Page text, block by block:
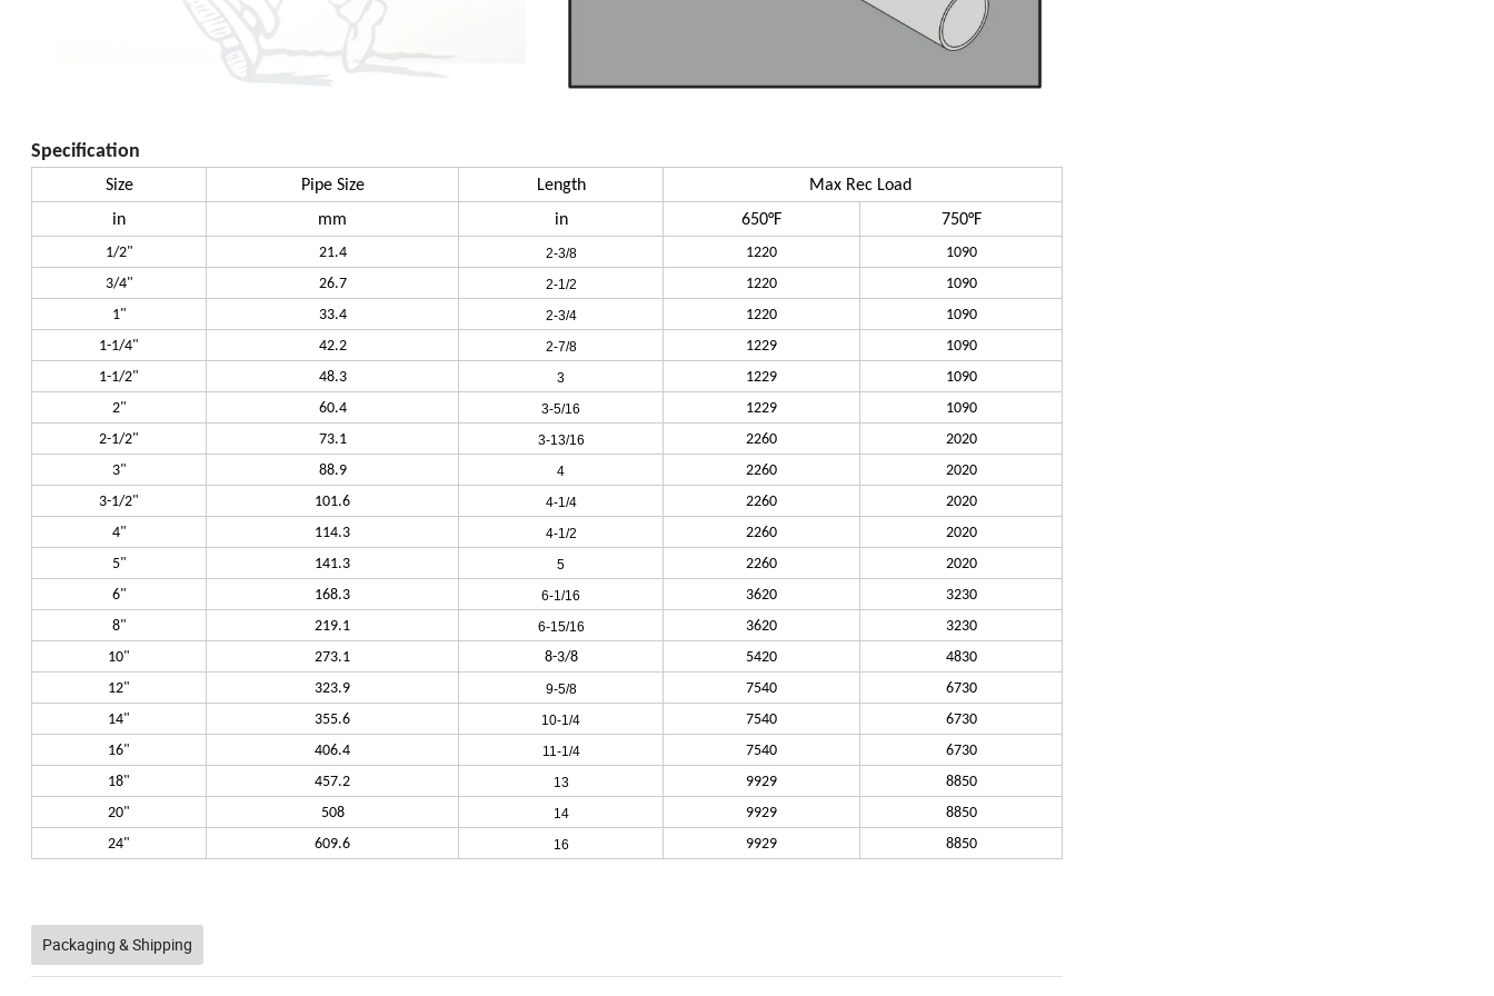
Specification
Size Pipe Size Length
Max Rec Load
in
mm in 650°F 750°F
1/2" 21.4 2-3/8 1220
1090
3/4"
26.7 2-1/2 1220
1090
1"
33.4 2-3/4 1220
1090
1-1/4"
42.2 2-7/8 1229
1090
1-1/2"
48.3 3 1229
1090
2"
60.4 3-5/16 1229
1090
2-1/2"
73.1 3-13/16 2260
2020
3"
88.9 4 2260
2020
3-1/2"
101.6 4-1/4 2260
2020
4"
114.3 4-1/2 2260
2020
5"
141.3 5 2260
2020
6"
168.3 6-1/16 3620
3230
8"
219.1 6-15/16 3620
3230
10"
273.1 8-3/8 5420
4830
12"
323.9 9-5/8 7540
6730
14"
355.6 10-1/4 7540
6730
16"
406.4 11-1/4 7540
6730
18"
457.2 13 9929
8850
20"
508 14 9929
8850
24"
609.6 16 9929 8850
Packaging & Shipping